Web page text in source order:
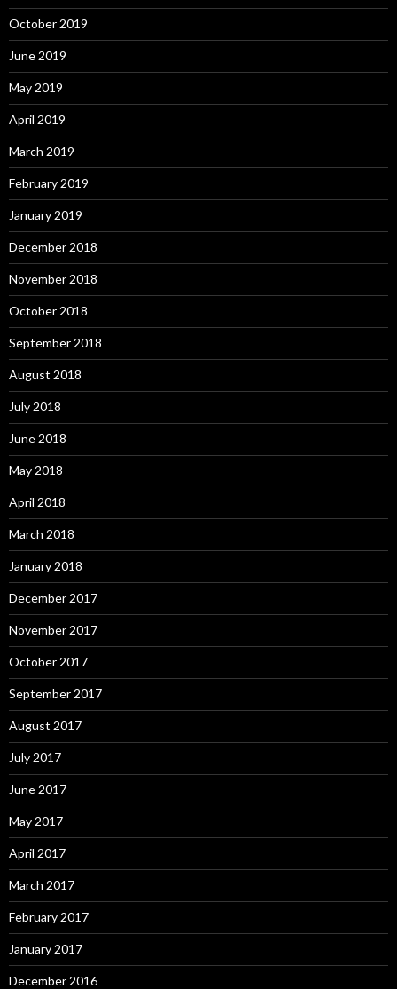
October 2019
June 2019
May 2019
April 2019
March 2019
February 2019
January 2019
December 2018
November 2018
October 2018
September 2018
August 2018
July 2018
June 2018
May 2018
April 2018
March 2018
January 2018
December 2017
November 2017
October 2017
September 2017
August 2017
July 2017
June 2017
May 2017
April 2017
March 2017
February 2017
January 2017
December 2016